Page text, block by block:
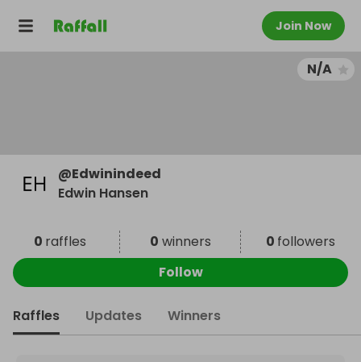
Join Now
N/A
@Edwinindeed
Edwin Hansen
0 raffles 0 winners 0 followers
Follow
Raffles Updates Winners